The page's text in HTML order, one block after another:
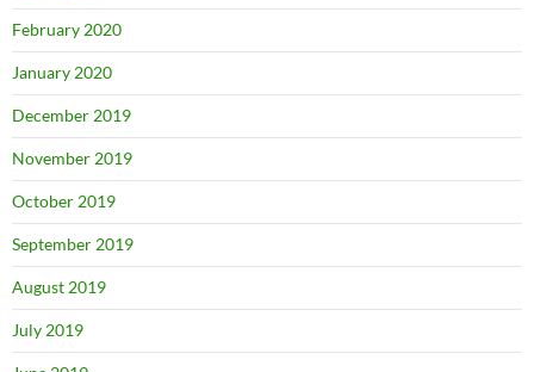
February 2020
January 2020
December 2019
November 2019
October 2019
September 2019
August 2019
July 2019